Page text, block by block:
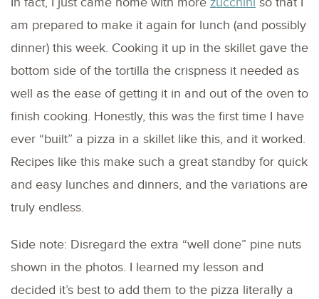
am prepared to make it again for lunch (and possibly
dinner) this week. Cooking it up in the skillet gave the
bottom side of the tortilla the crispness it needed as
well as the ease of getting it in and out of the oven to
finish cooking. Honestly, this was the first time I have
ever “built” a pizza in a skillet like this, and it worked.
Recipes like this make such a great standby for quick
and easy lunches and dinners, and the variations are
truly endless.
Side note: Disregard the extra “well done” pine nuts
shown in the photos. I learned my lesson and
decided it’s best to add them to the pizza literally a